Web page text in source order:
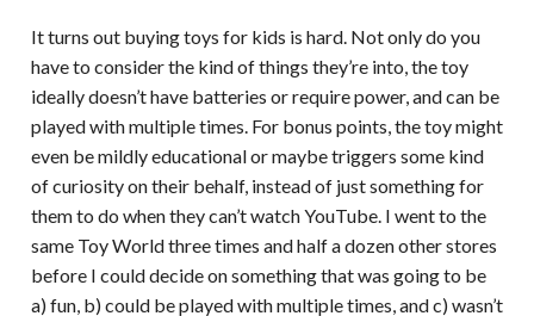
It turns out buying toys for kids is hard. Not only do you
have to consider the kind of things they’re into, the toy
ideally doesn’t have batteries or require power, and can be
played with multiple times. For bonus points, the toy might
even be mildly educational or maybe triggers some kind
of curiosity on their behalf, instead of just something for
them to do when they can’t watch YouTube. I went to the
same Toy World three times and half a dozen other stores
before I could decide on something that was going to be
a) fun, b) could be played with multiple times, and c) wasn’t